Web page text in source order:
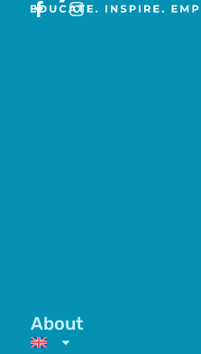
About